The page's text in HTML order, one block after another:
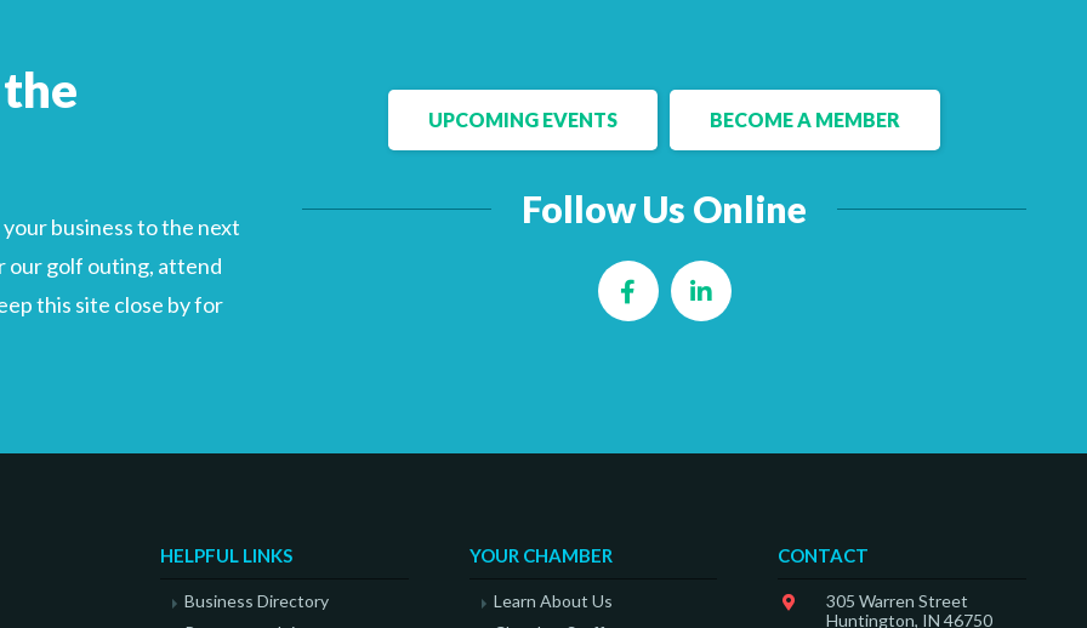
business to the next
our golf outing, attend
this site close by for
UPCOMING EVENTS BECOME A MEMBER
Follow Us Online
FacebookLinkedIn
HELPFUL LINKS
Business Directory
YOUR CHAMBER
Learn About Us
CONTACT
305 Warren Street
Huntington, IN 46750
FacebookLinkedIn